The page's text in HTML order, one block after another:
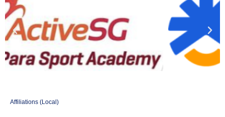
Affiliations (Local)